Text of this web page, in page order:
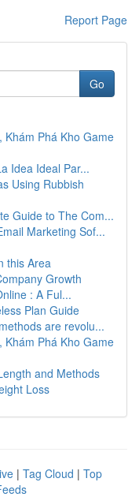
Report Page
Go
Phá Kho Game
Idea Ideal Par...
Using Rubbish
Guide to The Com...
Marketing Sof...
this Area
Growth
: A Ful...
Plan Guide
are revolu...
Phá Kho Game
and Methods
Loss
| Tag Cloud | Top